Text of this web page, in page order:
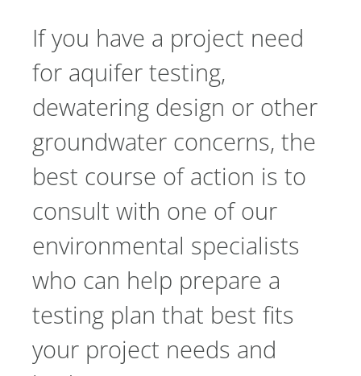
If you have a project need
for aquifer testing,
dewatering design or other
groundwater concerns, the
best course of action is to
consult with one of our
environmental specialists
who can help prepare a
testing plan that best fits
your project needs and